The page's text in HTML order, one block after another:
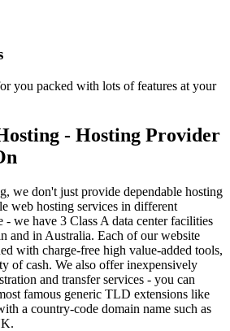
you packed with lots of features at your
- Hosting Provider
we don't just provide dependable hosting
web hosting services in different
- we have 3 Class A data center facilities
and in Australia. Each of our website
with charge-free high value-added tools,
of cash. We also offer inexpensively
and transfer services - you can
famous generic TLD extensions like
a country-code domain name such as